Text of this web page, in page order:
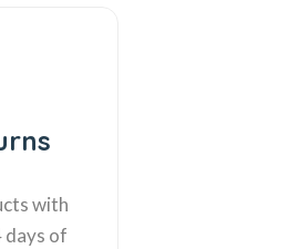
with
days of